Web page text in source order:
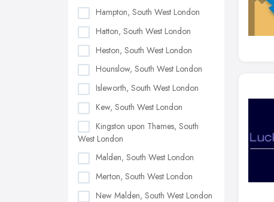
Hampton, South West London
Hatton, South West London
Heston, South West London
Hounslow, South West London
Isleworth, South West London
Kew, South West London
Kingston upon Thames, South
West London
Malden, South West London
Merton, South West London
New Malden, South West London